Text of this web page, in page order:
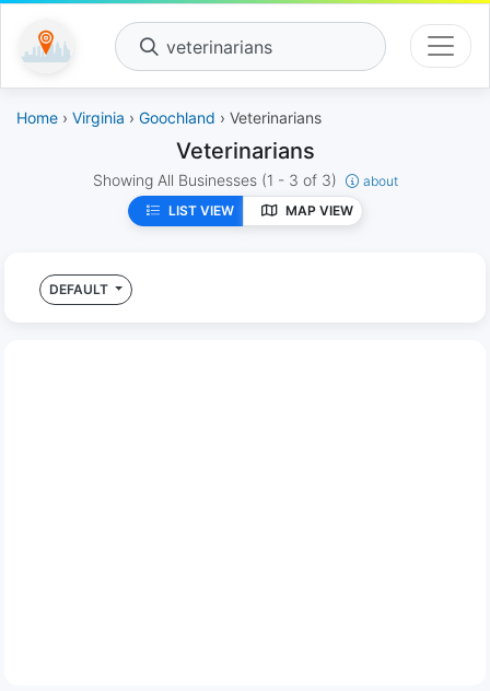
veterinarians
Home › Virginia › Goochland › Veterinarians
Veterinarians
Showing All Businesses (1 - 3 of 3)
about
LIST VIEW
MAP VIEW
DEFAULT